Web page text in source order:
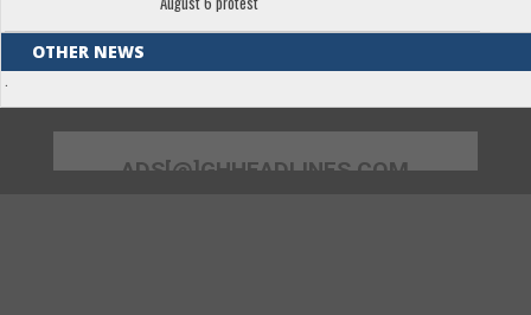
OTHER NEWS
.
ADS[@]GHHEADLINES.COM